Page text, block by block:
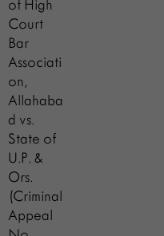
of High
Court
Bar
Associati
on,
Allahaba
d vs.
State of
U.P. &
Ors.
(Criminal
Appeal